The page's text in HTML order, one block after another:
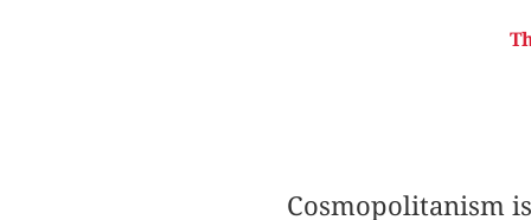
Cosmopolitanism